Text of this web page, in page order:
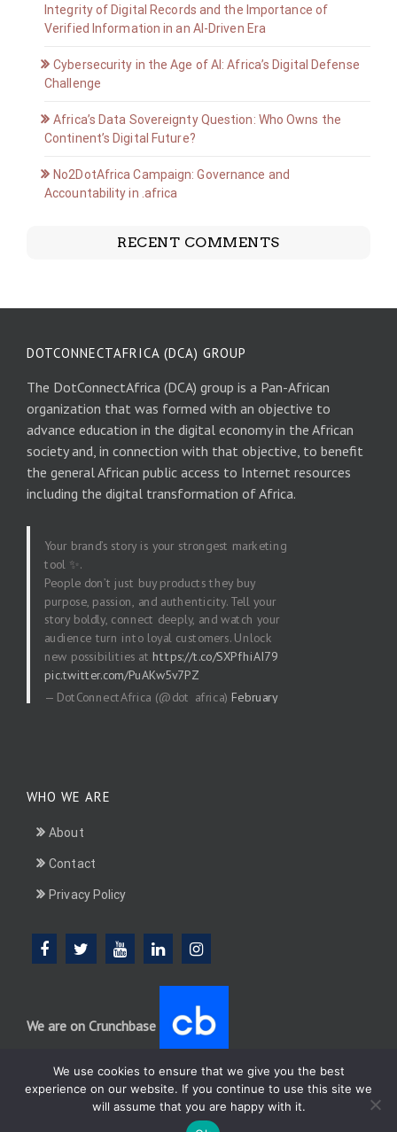
Integrity of Digital Records and the Importance of
Verified Information in an AI-Driven Era
Cybersecurity in the Age of AI: Africa’s Digital Defense
Challenge
Africa’s Data Sovereignty Question: Who Owns the
Continent’s Digital Future?
No2DotAfrica Campaign: Governance and
Accountability in .africa
RECENT COMMENTS
DOTCONNECTAFRICA (DCA) GROUP
The DotConnectAfrica (DCA) group is a Pan-African
organization that was formed with an objective to
advance education in the digital economy in the African
society and, in connection with that objective, to benefit
the general African public access to Internet resources
including the digital transformation of Africa.
Your brand’s story is your strongest marketing
tool ✨.
People don’t just buy products they buy
purpose, passion, and authenticity. Tell your
story boldly, connect deeply, and watch your
audience turn into loyal customers. Unlock
new possibilities at https://t.co/SXPfhiAI79
pic.twitter.com/PuAKw5v7PZ
— DotConnectAfrica (@dot_africa) February
WHO WE ARE
About
Contact
Privacy Policy
We are on Crunchbase
DotConnectAfrica (DCA) group
We use cookies to ensure that we give you the best
experience on our website. If you continue to use this site we
will assume that you are happy with it.